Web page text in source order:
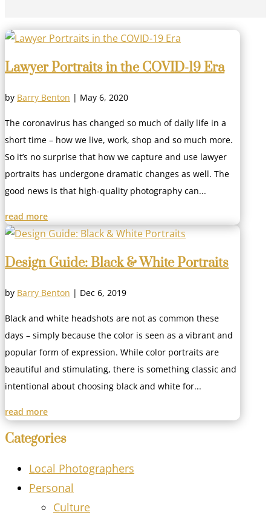
Lawyer Portraits in the COVID-19 Era
by Barry Benton | May 6, 2020
The coronavirus has changed so much of daily life in a
short time – how we live, work, shop and so much more.
So it’s no surprise that how we capture and use lawyer
portraits has undergone dramatic changes as well. The
good news is that high-quality photography can...
read more
Design Guide: Black & White Portraits
by Barry Benton | Dec 6, 2019
Black and white headshots are not as common these
days – simply because the color is seen as a vibrant and
popular form of expression. While color portraits are
beautiful and stimulating, there is something classic and
intentional about choosing black and white for...
read more
Categories
Local Photographers
Personal
Culture